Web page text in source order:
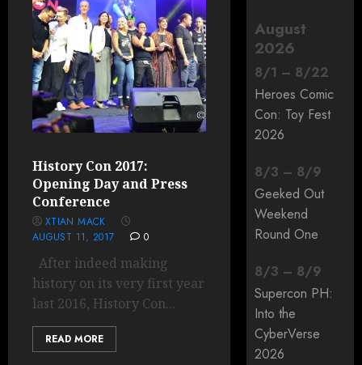
History Con 2017:
Opening Day and Press
Conference
XTIAN MACK
AUGUST 11, 2017
0
After indeed making
history on its very first year
last 2016, History Con...
READ MORE
August
2026
8/1 – 8/22
Heroes Comic
Con: Toy Fest
2026
8/3 – 8/9
Geeked Out
Weekend
Round One
8/3 – 8/9
Supercon PH:
Into the
CyberVerse
2026